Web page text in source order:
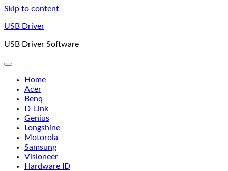
Skip to content
USB Driver
USB Driver Software
Home
Acer
Benq
D-Link
Genius
Longshine
Motorola
Samsung
Visioneer
Hardware ID